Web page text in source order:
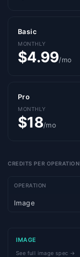
Basic
MONTHLY
$4.99/mo
Pro
MONTHLY
$18/mo
CREDITS PER OPERATION
OPERATION
Image
IMAGE
See full image spec →